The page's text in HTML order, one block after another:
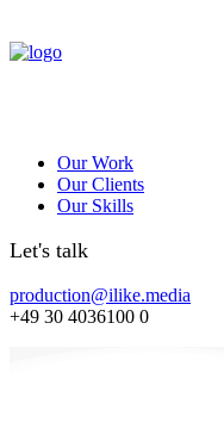
Our Work
Our Clients
Our Skills
Let's talk
production@ilike.media
+49 30 4036100 0